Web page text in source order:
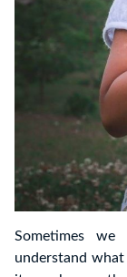
Sometimes
understand